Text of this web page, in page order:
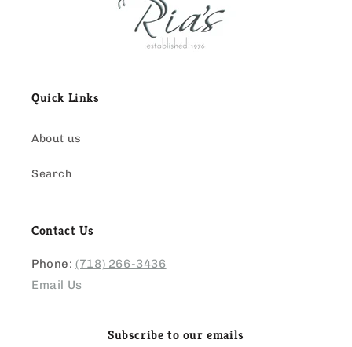
Quick Links
About us
Search
Contact Us
Phone:(718) 266-3436
Email Us
Subscribe to our emails